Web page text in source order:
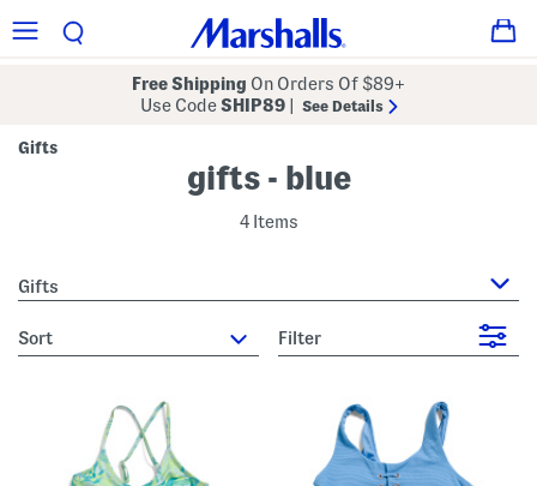
Free Shipping On Orders Of $89+
Use CodeSHIP89 See Details
Gifts
gifts - blue
4 Items
Gifts
sort Filter